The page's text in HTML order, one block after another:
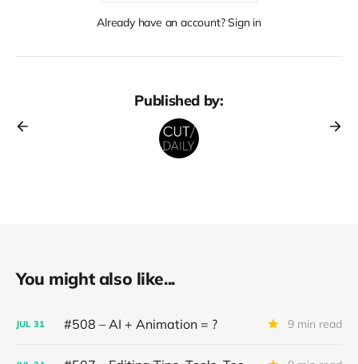
Already have an account? Sign in
Published by:
You might also like...
JUL 31 #508 – AI + Animation = ? 9 min read